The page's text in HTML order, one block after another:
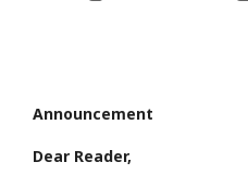
Announcement
Dear Reader,